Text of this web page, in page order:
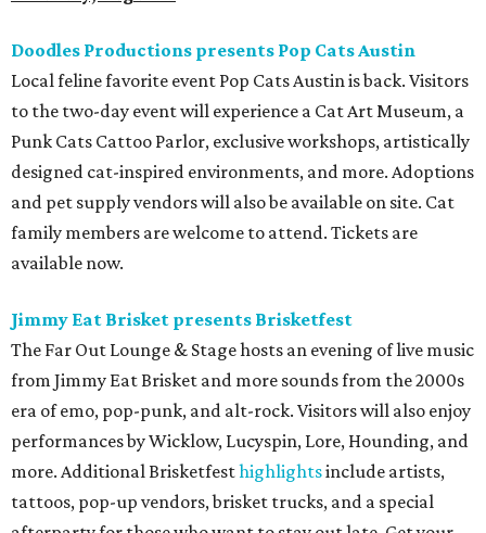
Doodles Productions presents Pop Cats Austin
Local feline favorite event Pop Cats Austin is back. Visitors
to the two-day event will experience a Cat Art Museum, a
Punk Cats Cattoo Parlor, exclusive workshops, artistically
designed cat-inspired environments, and more. Adoptions
and pet supply vendors will also be available on site. Cat
family members are welcome to attend. Tickets are
available now.
Jimmy Eat Brisket presents Brisketfest
The Far Out Lounge & Stage hosts an evening of live music
from Jimmy Eat Brisket and more sounds from the 2000s
era of emo, pop-punk, and alt-rock. Visitors will also enjoy
performances by Wicklow, Lucyspin, Lore, Hounding, and
more. Additional Brisketfesthighlightsinclude artists,
tattoos, pop-up vendors, brisket trucks, and a special